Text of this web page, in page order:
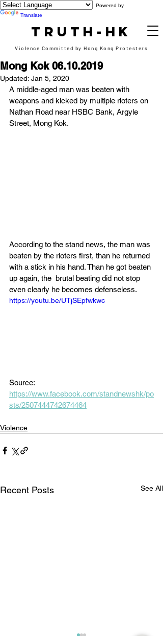
Powered by
Translate
TRUTH-HK
Violence Committed by Hong Kong Protesters
Mong Kok 06.10.2019
Updated: Jan 5, 2020
A middle-aged man was beaten with
weapons and kicked by multiple rioters on
Nathan Road near HSBC Bank, Argyle
Street, Mong Kok.
According to the stand news, the man was
beaten by the rioters first, than he returned
with a stick in his hand. Than he got beaten
up again, the  brutal beating did not stop
even clearly he becomes defenseless.
https://youtu.be/UTjSEpfwkwc
Source:
https://www.facebook.com/standnewshk/po
sts/2507444742674464
Violence
Recent Posts See All